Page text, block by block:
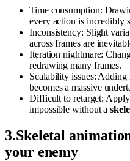
Time consumption:
every action is incredibly
Inconsistency: Slight
across frames are
Iteration nightmare:
redrawing many frames.
Scalability issues:
becomes a massive
Difficult to retarget:
impossible without a
3.Skeletal
your enemy